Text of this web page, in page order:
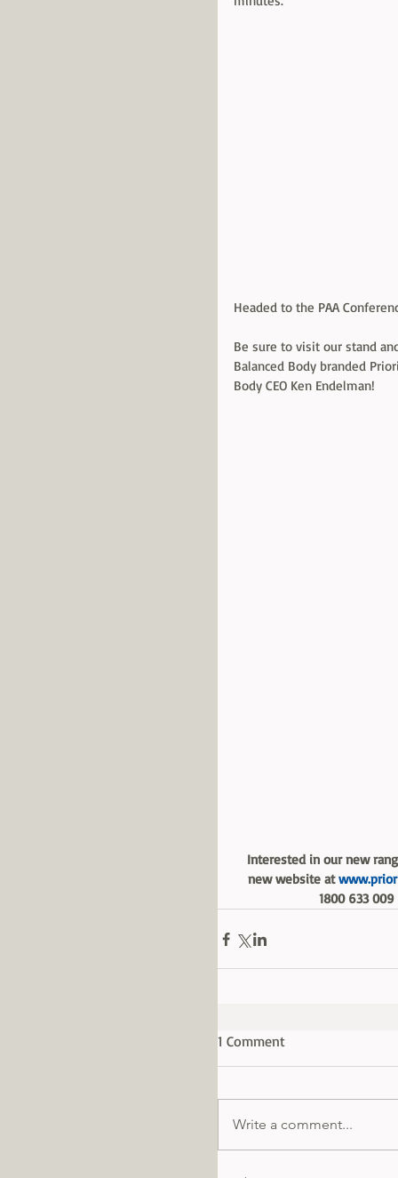
Headed to the PAA
Be sure to visit our stand
Balanced Body branded
Body CEO Ken Endelman!
Interested in our new
new website at
1800 633
1 Comment
Write a comment...